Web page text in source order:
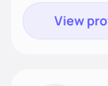
View